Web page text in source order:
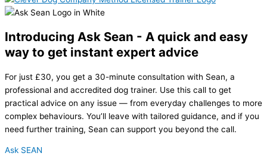
Introducing Ask Sean - A quick and easy
way to get instant expert advice
For just £30, you get a 30-minute consultation with Sean, a
professional and accredited dog trainer. Use this call to get
practical advice on any issue — from everyday challenges to more
complex behaviours. You’ll leave with tailored guidance, and if you
need further training, Sean can support you beyond the call.
Ask SEAN